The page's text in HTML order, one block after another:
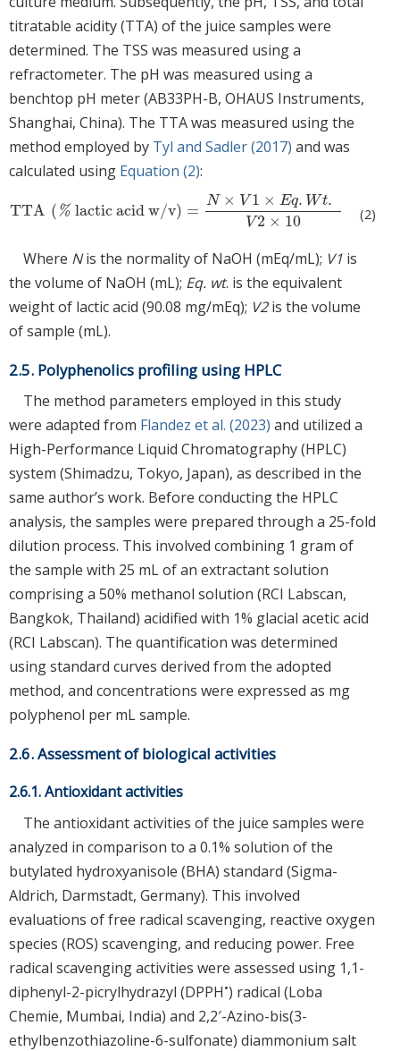
titratable acidity (TTA) of the juice samples were
determined. The TSS was measured using a
refractometer. The pH was measured using a
benchtop pH meter (AB33PH-B, OHAUS Instruments,
Shanghai, China). The TTA was measured using the
method employed by Tyl and Sadler (2017) and was
calculated using Equation (2):
TTA ( % lactic acid w/v) =
N × V1 × Eq. Wt.
V2 × 10
TTA%lactic acid w/v= N× V1×Eq.Wt. V2×10 (2)
Where Nis the normality of NaOH (mEq/mL); V1 is
the volume of NaOH (mL); Eq. wt. is the equivalent
weight of lactic acid (90.08 mg/mEq); V2is the volume
of sample (mL).
2.5. Polyphenolics profiling using HPLC
The method parameters employed in this study
were adapted from Flandez et al. (2023) and utilized a
High-Performance Liquid Chromatography (HPLC)
system (Shimadzu, Tokyo, Japan), as described in the
same author’s work. Before conducting the HPLC
analysis, the samples were prepared through a 25-fold
dilution process. This involved combining 1 gram of
the sample with 25 mL of an extractant solution
comprising a 50% methanol solution (RCI Labscan,
Bangkok, Thailand) acidified with 1% glacial acetic acid
(RCI Labscan). The quantification was determined
using standard curves derived from the adopted
method, and concentrations were expressed as mg
polyphenol per mL sample.
2.6. Assessment of biological activities
2.6.1. Antioxidant activities
The antioxidant activities of the juice samples were
analyzed in comparison to a 0.1% solution of the
butylated hydroxyanisole (BHA) standard (Sigma-
Aldrich, Darmstadt, Germany). This involved
evaluations of free radical scavenging, reactive oxygen
species (ROS) scavenging, and reducing power. Free
radical scavenging activities were assessed using 1,1-
diphenyl-2-picrylhydrazyl (DPPH•) radical (Loba
Chemie, Mumbai, India) and 2,2′-Azino-bis(3-
ethylbenzothiazoline-6-sulfonate) diammonium salt